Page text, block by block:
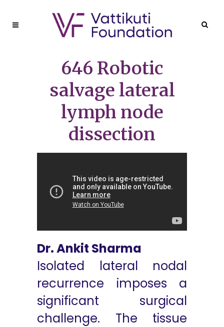
646 Robotic
salvage lateral
lymph node
dissection
Dr. Ankit Sharma
Isolated lateral nodal
recurrence imposes a
significant surgical
challenge. The tissue